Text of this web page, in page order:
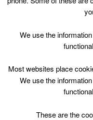
Skip
We use the
Most websites place
We use the
These are the